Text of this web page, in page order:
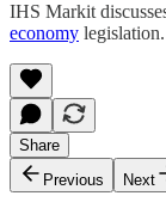
IHS Markit
economy
Share
Previous
Next